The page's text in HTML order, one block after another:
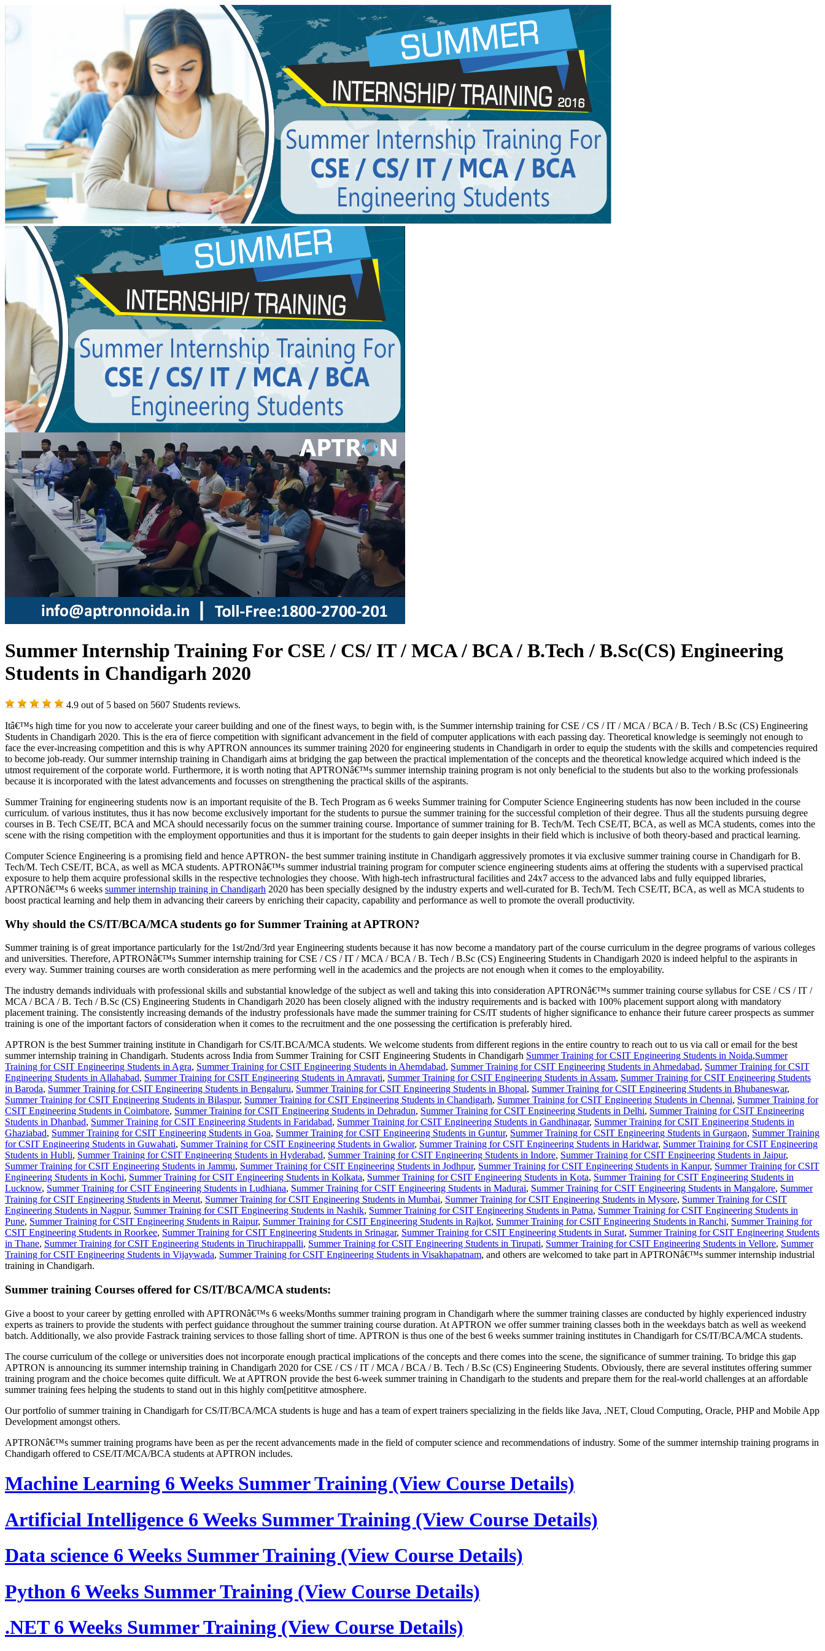
Summer Internship Training For CSE / CS/ IT / MCA / BCA / B.Tech / B.Sc(CS) Engineering
Students in Chandigarh 2020
4.9 out of 5 based on 5607 Students reviews.
Itâ€™s high time for you now to accelerate your career building and one of the finest ways, to begin with, is the Summer internship training for CSE / CS / IT / MCA / BCA / B. Tech / B.Sc (CS) Engineering
Students in Chandigarh 2020. This is the era of fierce competition with significant advancement in the field of computer applications with each passing day. Theoretical knowledge is seemingly not enough to
face the ever-increasing competition and this is why APTRON announces its summer training 2020 for engineering students in Chandigarh in order to equip the students with the skills and competencies required
to become job-ready. Our summer internship training in Chandigarh aims at bridging the gap between the practical implementation of the concepts and the theoretical knowledge acquired which indeed is the
utmost requirement of the corporate world. Furthermore, it is worth noting that APTRONâ€™s summer internship training program is not only beneficial to the students but also to the working professionals
because it is incorporated with the latest advancements and focusses on strengthening the practical skills of the aspirants.
Summer Training for engineering students now is an important requisite of the B. Tech Program as 6 weeks Summer training for Computer Science Engineering students has now been included in the course
curriculum. of various institutes, thus it has now become exclusively important for the students to pursue the summer training for the successful completion of their degree. Thus all the students pursuing degree
courses in B. Tech CSE/IT, BCA and MCA should necessarily focus on the summer training course. Importance of summer training for B. Tech/M. Tech CSE/IT, BCA, as well as MCA students, comes into the
scene with the rising competition with the employment opportunities and thus it is important for the students to gain deeper insights in their field which is inclusive of both theory-based and practical learning.
Computer Science Engineering is a promising field and hence APTRON- the best summer training institute in Chandigarh aggressively promotes it via exclusive summer training course in Chandigarh for B.
Tech/M. Tech CSE/IT, BCA, as well as MCA students. APTRONâ€™s summer industrial training program for computer science engineering students aims at offering the students with a supervised practical
exposure to help them acquire professional skills in the respective technologies they choose. With high-tech infrastructural facilities and 24x7 access to the advanced labs and fully equipped libraries,
APTRONâ€™s 6 weeks summer internship training in Chandigarh 2020 has been specially designed by the industry experts and well-curated for B. Tech/M. Tech CSE/IT, BCA, as well as MCA students to
boost practical learning and help them in advancing their careers by enriching their capacity, capability and performance as well to promote the overall productivity.
Why should the CS/IT/BCA/MCA students go for Summer Training at APTRON?
Summer training is of great importance particularly for the 1st/2nd/3rd year Engineering students because it has now become a mandatory part of the course curriculum in the degree programs of various colleges
and universities. Therefore, APTRONâ€™s Summer internship training for CSE / CS / IT / MCA / BCA / B. Tech / B.Sc (CS) Engineering Students in Chandigarh 2020 is indeed helpful to the aspirants in
every way. Summer training courses are worth consideration as mere performing well in the academics and the projects are not enough when it comes to the employability.
The industry demands individuals with professional skills and substantial knowledge of the subject as well and taking this into consideration APTRONâ€™s summer training course syllabus for CSE / CS / IT /
MCA / BCA / B. Tech / B.Sc (CS) Engineering Students in Chandigarh 2020 has been closely aligned with the industry requirements and is backed with 100% placement support along with mandatory
placement training. The consistently increasing demands of the industry professionals have made the summer training for CS/IT students of higher significance to enhance their future career prospects as summer
training is one of the important factors of consideration when it comes to the recruitment and the one possessing the certification is preferably hired.
APTRON is the best Summer training institute in Chandigarh for CS/IT.BCA/MCA students. We welcome students from different regions in the entire country to reach out to us via call or email for the best
summer internship training in Chandigarh. Students across India from Summer Training for CSIT Engineering Students in Chandigarh Summer Training for CSIT Engineering Students in Noida,Summer
Training for CSIT Engineering Students in Agra, Summer Training for CSIT Engineering Students in Ahemdabad, Summer Training for CSIT Engineering Students in Ahmedabad, Summer Training for CSIT
Engineering Students in Allahabad, Summer Training for CSIT Engineering Students in Amravati, Summer Training for CSIT Engineering Students in Assam, Summer Training for CSIT Engineering Students
in Baroda, Summer Training for CSIT Engineering Students in Bengaluru, Summer Training for CSIT Engineering Students in Bhopal, Summer Training for CSIT Engineering Students in Bhubaneswar,
Summer Training for CSIT Engineering Students in Bilaspur, Summer Training for CSIT Engineering Students in Chandigarh, Summer Training for CSIT Engineering Students in Chennai, Summer Training for
CSIT Engineering Students in Coimbatore, Summer Training for CSIT Engineering Students in Dehradun, Summer Training for CSIT Engineering Students in Delhi, Summer Training for CSIT Engineering
Students in Dhanbad, Summer Training for CSIT Engineering Students in Faridabad, Summer Training for CSIT Engineering Students in Gandhinagar, Summer Training for CSIT Engineering Students in
Ghaziabad, Summer Training for CSIT Engineering Students in Goa, Summer Training for CSIT Engineering Students in Guntur, Summer Training for CSIT Engineering Students in Gurgaon, Summer Training
for CSIT Engineering Students in Guwahati, Summer Training for CSIT Engineering Students in Gwalior, Summer Training for CSIT Engineering Students in Haridwar, Summer Training for CSIT Engineering
Students in Hubli, Summer Training for CSIT Engineering Students in Hyderabad, Summer Training for CSIT Engineering Students in Indore, Summer Training for CSIT Engineering Students in Jaipur,
Summer Training for CSIT Engineering Students in Jammu, Summer Training for CSIT Engineering Students in Jodhpur, Summer Training for CSIT Engineering Students in Kanpur, Summer Training for CSIT
Engineering Students in Kochi, Summer Training for CSIT Engineering Students in Kolkata, Summer Training for CSIT Engineering Students in Kota, Summer Training for CSIT Engineering Students in
Lucknow, Summer Training for CSIT Engineering Students in Ludhiana, Summer Training for CSIT Engineering Students in Madurai, Summer Training for CSIT Engineering Students in Mangalore, Summer
Training for CSIT Engineering Students in Meerut, Summer Training for CSIT Engineering Students in Mumbai, Summer Training for CSIT Engineering Students in Mysore, Summer Training for CSIT
Engineering Students in Nagpur, Summer Training for CSIT Engineering Students in Nashik, Summer Training for CSIT Engineering Students in Patna, Summer Training for CSIT Engineering Students in
Pune, Summer Training for CSIT Engineering Students in Raipur, Summer Training for CSIT Engineering Students in Rajkot, Summer Training for CSIT Engineering Students in Ranchi, Summer Training for
CSIT Engineering Students in Roorkee, Summer Training for CSIT Engineering Students in Srinagar, Summer Training for CSIT Engineering Students in Surat, Summer Training for CSIT Engineering Students
in Thane, Summer Training for CSIT Engineering Students in Tiruchirappalli, Summer Training for CSIT Engineering Students in Tirupati, Summer Training for CSIT Engineering Students in Vellore, Summer
Training for CSIT Engineering Students in Vijaywada, Summer Training for CSIT Engineering Students in Visakhapatnam, and others are welcomed to take part in APTRONâ€™s summer internship industrial
training in Chandigarh.
Summer training Courses offered for CS/IT/BCA/MCA students:
Give a boost to your career by getting enrolled with APTRONâ€™s 6 weeks/Months summer training program in Chandigarh where the summer training classes are conducted by highly experienced industry
experts as trainers to provide the students with perfect guidance throughout the summer training course duration. At APTRON we offer summer training classes both in the weekdays batch as well as weekend
batch. Additionally, we also provide Fastrack training services to those falling short of time. APTRON is thus one of the best 6 weeks summer training institutes in Chandigarh for CS/IT/BCA/MCA students.
The course curriculum of the college or universities does not incorporate enough practical implications of the concepts and there comes into the scene, the significance of summer training. To bridge this gap
APTRON is announcing its summer internship training in Chandigarh 2020 for CSE / CS / IT / MCA / BCA / B. Tech / B.Sc (CS) Engineering Students. Obviously, there are several institutes offering summer
training program and the choice becomes quite difficult. We at APTRON provide the best 6-week summer training in Chandigarh to the students and prepare them for the real-world challenges at an affordable
summer training fees helping the students to stand out in this highly com[petititve atmosphere.
Our portfolio of summer training in Chandigarh for CS/IT/BCA/MCA students is huge and has a team of expert trainers specializing in the fields like Java, .NET, Cloud Computing, Oracle, PHP and Mobile App
Development amongst others.
APTRONâ€™s summer training programs have been as per the recent advancements made in the field of computer science and recommendations of industry. Some of the summer internship training programs in
Chandigarh offered to CSE/IT/MCA/BCA students at APTRON includes.
Machine Learning 6 Weeks Summer Training (View Course Details)
Artificial Intelligence 6 Weeks Summer Training (View Course Details)
Data science 6 Weeks Summer Training (View Course Details)
Python 6 Weeks Summer Training (View Course Details)
.NET 6 Weeks Summer Training (View Course Details)